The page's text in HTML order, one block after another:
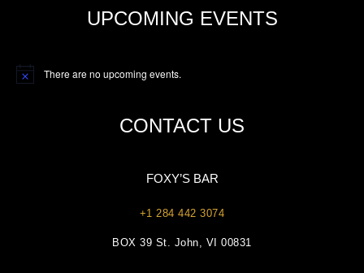
UPCOMING EVENTS
Notice There are no upcoming events.
CONTACT US
FOXY’S BAR
+1 284 442 3074
BOX 39 St. John, VI 00831